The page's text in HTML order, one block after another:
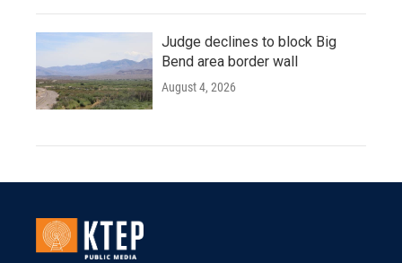
Judge declines to block Big
Bend area border wall
August 4, 2026